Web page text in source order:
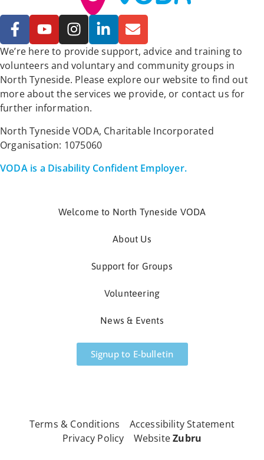
We’re here to provide support, advice and training to
volunteers and voluntary and community groups in
North Tyneside. Please explore our website to find out
more about the services we provide, or contact us for
further information.
North Tyneside VODA, Charitable Incorporated
Organisation: 1075060
VODA is a Disability Confident Employer.
Welcome to North Tyneside VODA
About Us
Support for Groups
Volunteering
News & Events
Signup to E-bulletin
Terms & Conditions
Accessibility Statement
Privacy Policy
WebsiteZubru